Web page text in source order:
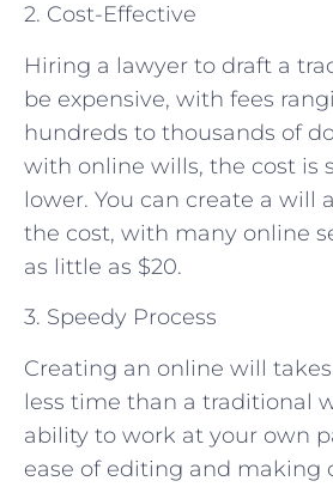
2. Cost-Effective
Hiring a lawyer to draft a
be expensive, with fees
hundreds to thousands of
with online wills, the cost is
lower. You can create a will
the cost, with many online
as little as $20.
3. Speedy Process
Creating an online will
less time than a traditional
ability to work at your own
ease of editing and making